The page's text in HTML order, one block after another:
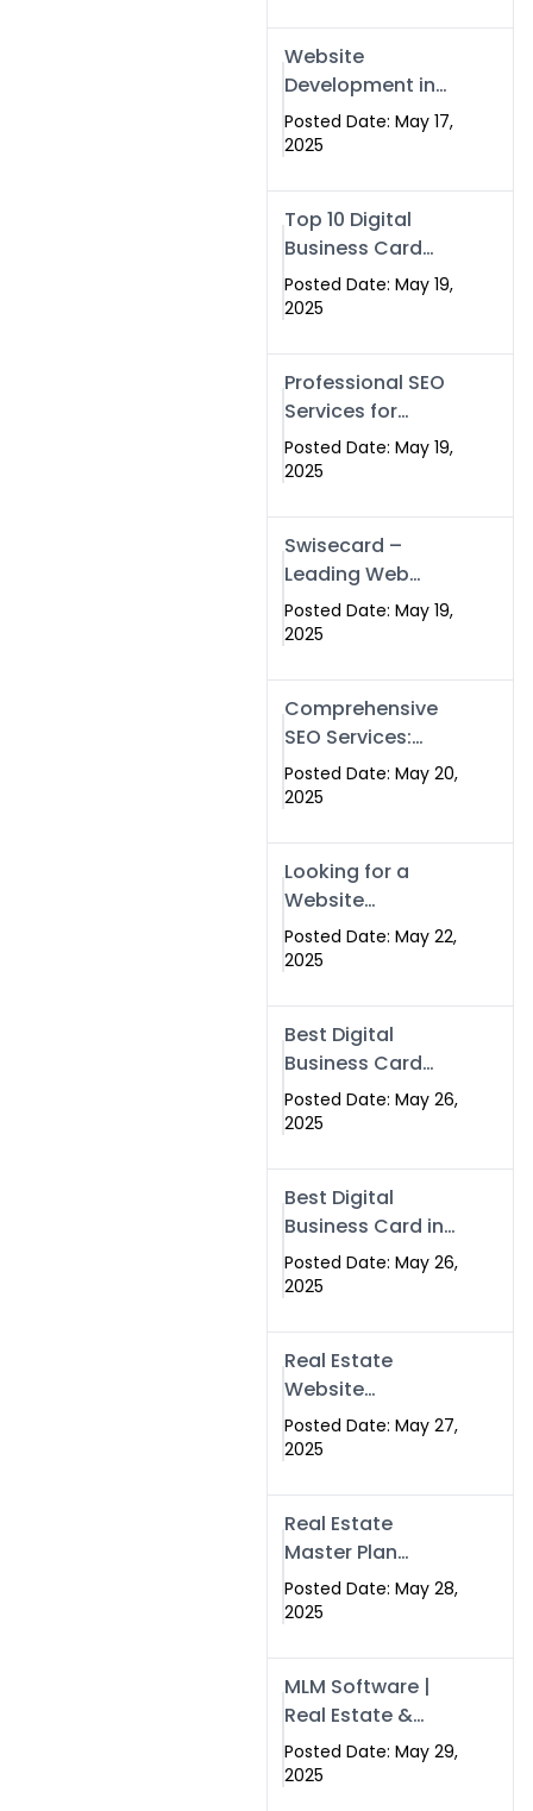
& Digital Services
That Deliver
Website
Development in
Islamabad &
Rawalpindi: Build
Websites That
Drive Results
Posted Date: May 17,
2025
Top 10 Digital
Business Card
Companies in
2025 — Why
Best
Posted Date: May 19,
2025
Professional SEO
Services for
Businesses |
Boost Your Traffic
Posted Date: May 19,
2025
Swisecard –
Leading Web
Development
Company in
Pakistan
Posted Date: May 19,
2025
Comprehensive
SEO Services:
Optimize Your
Online Presence
Solutions
Posted Date: May 20,
2025
Looking for a
Website
Development
Company Near
Swismax is the
Top Choice in
Islamabad &
Rawalpindi
Posted Date: May 22,
2025
Best Digital
Business Card
Company in
Islamabad |
Posted Date: May 26,
2025
Best Digital
Business Card in
Pakistan | NFC
Smart Card by
Posted Date: May 26,
2025
Real Estate
Website
Development in
Islamabad &
Swisecard
Posted Date: May 27,
2025
Real Estate
Master Plan
Strategy with
Swisecard – Case
Development
Models
Posted Date: May 28,
2025
MLM Software |
Real Estate &
Crypto Earnings –
Swisecard
Posted Date: May 29,
2025